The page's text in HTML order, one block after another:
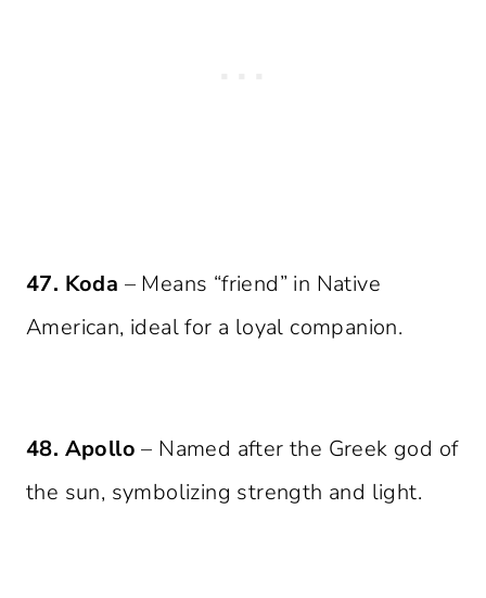
47. Koda – Means “friend” in Native
American, ideal for a loyal companion.
48. Apollo – Named after the Greek god of
the sun, symbolizing strength and light.